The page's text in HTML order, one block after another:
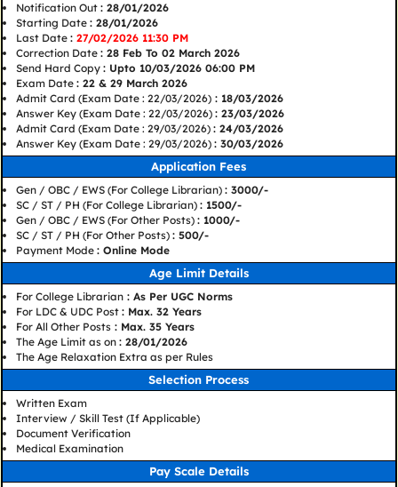
Notification Out : 28/01/2026
Starting Date : 28/01/2026
Last Date :27/02/2026 11:30 PM
Correction Date : 28 Feb To 02 March 2026
Send Hard Copy : Upto 10/03/2026 06:00 PM
Exam Date : 22 & 29 March 2026
Admit Card (Exam Date : 22/03/2026): 18/03/2026
Answer Key (Exam Date : 22/03/2026) : 23/03/2026
Admit Card (Exam Date : 29/03/2026) : 24/03/2026
Answer Key (Exam Date : 29/03/2026) : 30/03/2026
Application Fees
Gen / OBC / EWS (For College Librarian) : 3000/-
SC / ST / PH (For College Librarian) : 1500/-
Gen / OBC / EWS (For Other Posts) : 1000/-
SC / ST / PH (For Other Posts) : 500/-
Payment Mode : Online Mode
Age Limit Details
For College Librarian: As Per UGC Norms
For LDC & UDC Post : Max. 32 Years
For All Other Posts: Max. 35 Years
The Age Limit as on : 28/01/2026
The Age Relaxation Extra as per Rules
Selection Process
Written Exam
Interview / Skill Test (If Applicable)
Document Verification
Medical Examination
Pay Scale Details